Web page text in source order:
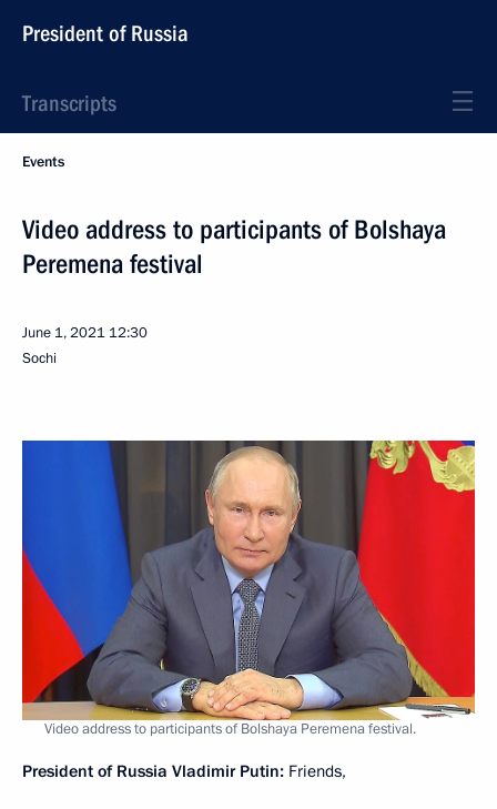
President of Russia
Transcripts
Events
Video address to participants of Bolshaya
Peremena festival
June 1, 2021 12:30
Sochi
Video address to participants of Bolshaya Peremena festival.
President of Russia Vladimir Putin: Friends,